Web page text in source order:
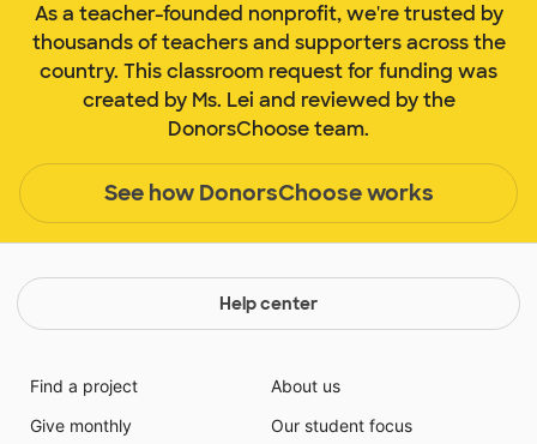
As a teacher-founded nonprofit, we're trusted by
thousands of teachers and supporters across the
country. This classroom request for funding was
created by Ms. Lei and reviewed by the
DonorsChoose team.
See how DonorsChoose works
Help center
Find a project
Give monthly
About us
Our student focus